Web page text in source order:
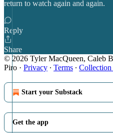
return to watch again and again.
Reply
Share
© 2026 Tyler MacQueen, Caleb
Piro · Privacy ∙ Terms ∙ Collection
Start your Substack
Get the app